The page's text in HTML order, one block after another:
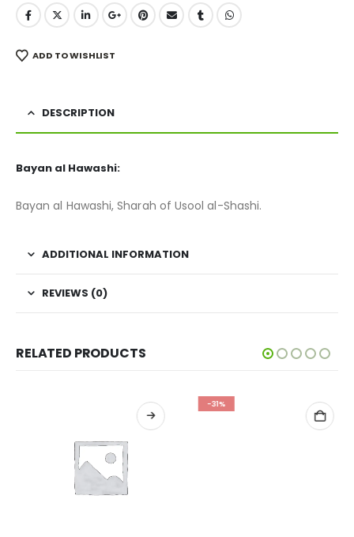
ADD TO WISHLIST
DESCRIPTION
Bayan al Hawashi:
Bayan al Hawashi, Sharah of Usool al-Shashi.
ADDITIONAL INFORMATION
REVIEWS (0)
RELATED PRODUCTS
-31%